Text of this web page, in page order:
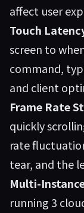
affect user
Touch
screen to
command,
and client
Frame Rate
quickly
rate
tear, and the
Multi-
running 3